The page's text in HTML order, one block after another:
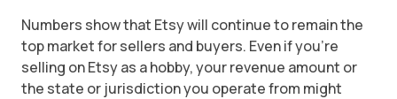
Numbers show that Etsy will continue to remain the
top market for sellers and buyers. Even if you're
selling on Etsy as a hobby, your revenue amount or
the state or jurisdiction you operate from might